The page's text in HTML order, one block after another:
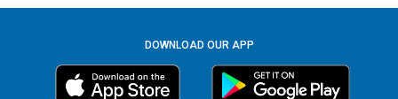
DOWNLOAD OUR APP